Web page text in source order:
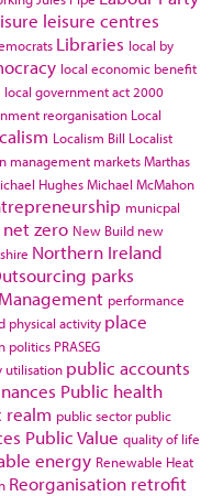
leisure centres
Libraries local by
local economic benefit
local government act 2000
reorganisation Local
Localism Bill Localist
management marketsMarthas
HughesMichael McMahon
municpal
net zero New Build new
Northern Ireland
parks
performance
physical activity place
politics PRASEG
utilisation public accounts
Public health
realm public sector public
Public Value quality of life
energy Renewable Heat
Reorganisation retrofit